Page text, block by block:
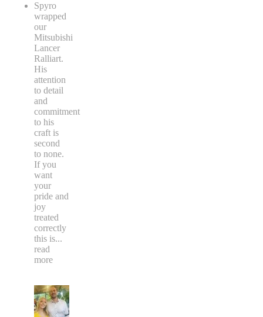
Spyro
wrapped
our
Mitsubishi
Lancer
Ralliart.
His
attention
to detail
and
commitment
to his
craft is
second
to none.
If you
want
your
pride and
joy
treated
correctly
this is...
read
more